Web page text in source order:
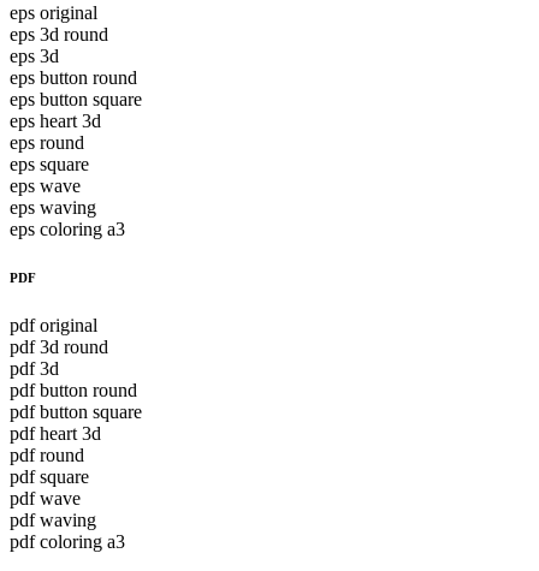
eps original
eps 3d round
eps 3d
eps button round
eps button square
eps heart 3d
eps round
eps square
eps wave
eps waving
eps coloring a3
PDF
pdf original
pdf 3d round
pdf 3d
pdf button round
pdf button square
pdf heart 3d
pdf round
pdf square
pdf wave
pdf waving
pdf coloring a3